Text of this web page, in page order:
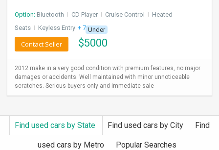
Option: Bluetooth I CD Player I Cruise Control I Heated
Seats I Keyless Entry + 7 more
Under
$5000
Contact Seller
2012 make in a very good condition with premium features, no major
damages or accidents. Well maintained with minor unnoticeable
scratches. Serious buyers only and immediate sale
Find used cars by State Find used cars by City Find
used cars by Metro Popular Searches